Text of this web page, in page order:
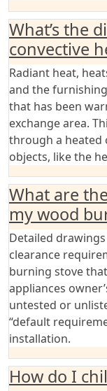
What’s the
convective
Radiant heat,
and the
that has been
exchange area.
through a heated
objects, like the
What are
my wood
Detailed
clearance
burning stove
appliances
untested or
“default
installation.
How do I